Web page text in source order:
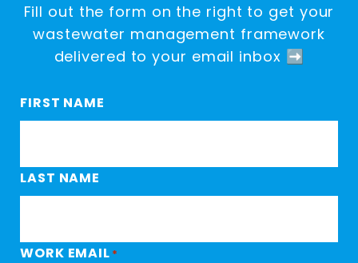
Fill out the form on the right to get your
wastewater management framework
delivered to your email inbox ➡️
FIRST NAME
LAST NAME
WORK EMAIL *